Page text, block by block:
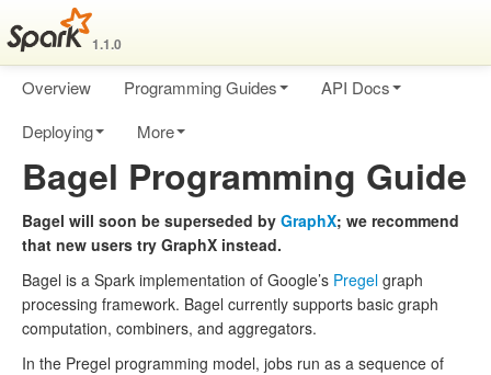
1.1.0
Overview Programming Guides
API Docs
Deploying
More
Bagel Programming Guide
Bagel will soon be superseded by GraphX; we recommend
that new users try GraphX instead.
Bagel is a Spark implementation of Google’s Pregel graph
processing framework. Bagel currently supports basic graph
computation, combiners, and aggregators.
In the Pregel programming model, jobs run as a sequence of